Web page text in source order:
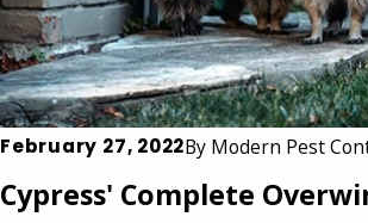
February 27, 2022By Modern Pest
Cypress' Complete